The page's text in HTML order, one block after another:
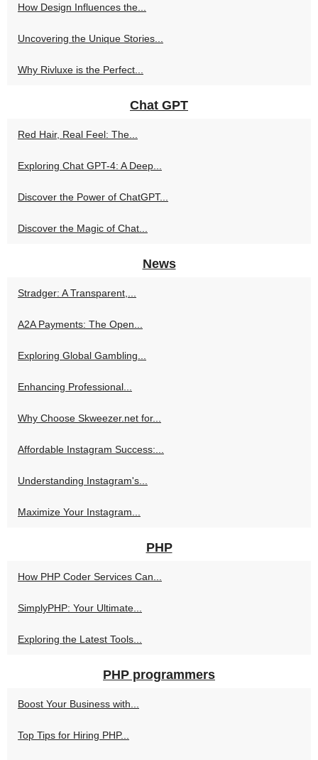
How Design Influences the...
Uncovering the Unique Stories...
Why Rivluxe is the Perfect...
Chat GPT
Red Hair, Real Feel: The...
Exploring Chat GPT-4: A Deep...
Discover the Power of ChatGPT...
Discover the Magic of Chat...
News
Stradger: A Transparent,...
A2A Payments: The Open...
Exploring Global Gambling...
Enhancing Professional...
Why Choose Skweezer.net for...
Affordable Instagram Success:...
Understanding Instagram's...
Maximize Your Instagram...
PHP
How PHP Coder Services Can...
SimplyPHP: Your Ultimate...
Exploring the Latest Tools...
PHP programmers
Boost Your Business with...
Top Tips for Hiring PHP...